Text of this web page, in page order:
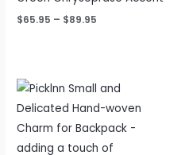
$65.95 – $89.95
Price
range:
$25.95
through
$49.95